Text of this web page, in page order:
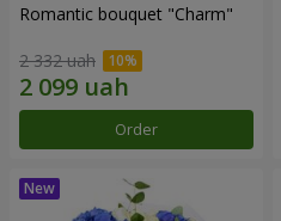
Romantic bouquet "Charm"
2 332 uah
Order